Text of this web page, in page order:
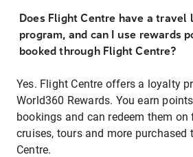
Does Flight Centre have a travel
program, and can I use rewards
booked through Flight Centre?
Yes. Flight Centre offers a loyalty
World360 Rewards. You earn
bookings and can redeem them on
cruises, tours and more purchased
Centre.